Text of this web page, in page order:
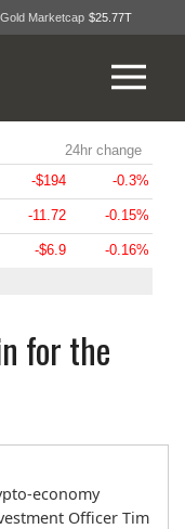
Gold Marketcap $25.77T
24hr change
-$194 -0.3%
-11.72 -0.15%
-$6.9 -0.16%
for the
economy
Officer Tim